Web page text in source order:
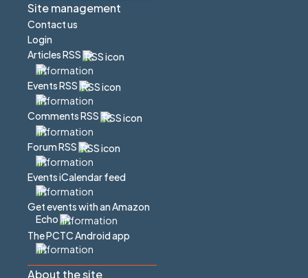
Site management
Contact us
Login
Articles RSS
Events RSS
Comments RSS
Forum RSS
Events iCalendar feed
Get events with an Amazon
Echo
The PCTC Android app
About the site